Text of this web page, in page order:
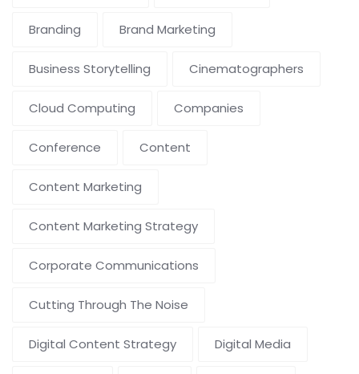
Branding Brand Marketing
Business Storytelling Cinematographers
Cloud Computing Companies
Conference Content
Content Marketing
Content Marketing Strategy
Corporate Communications
Cutting Through The Noise
Digital Content Strategy Digital Media